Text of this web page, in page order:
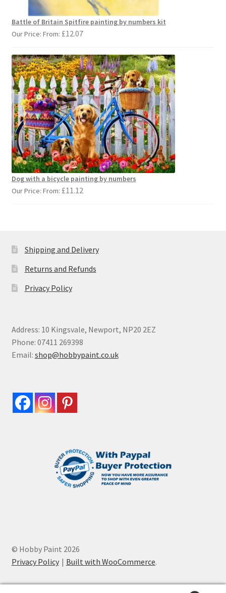
Battle of Britain Spitfire painting by numbers kit
Our Price: From: £12.07
Dog with a bicycle painting by numbers
Our Price: From: £11.12
Shipping and Delivery
Returns and Refunds
Privacy Policy
Address: 10 Kingsvale, Newport, NP20 2EZ
Phone: 07411 269398
Email: shop@hobbypaint.co.uk
© Hobby Paint 2026
Privacy Policy
Built with WooCommerce.